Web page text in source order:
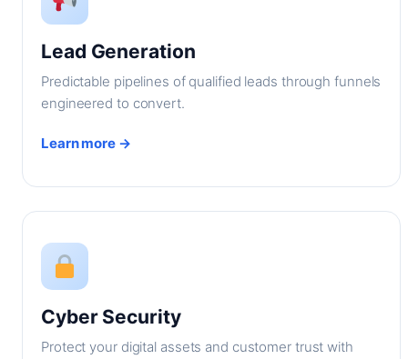
Lead Generation
Predictable pipelines of qualified leads through funnels
engineered to convert.
Learn more →
Cyber Security
Protect your digital assets and customer trust with